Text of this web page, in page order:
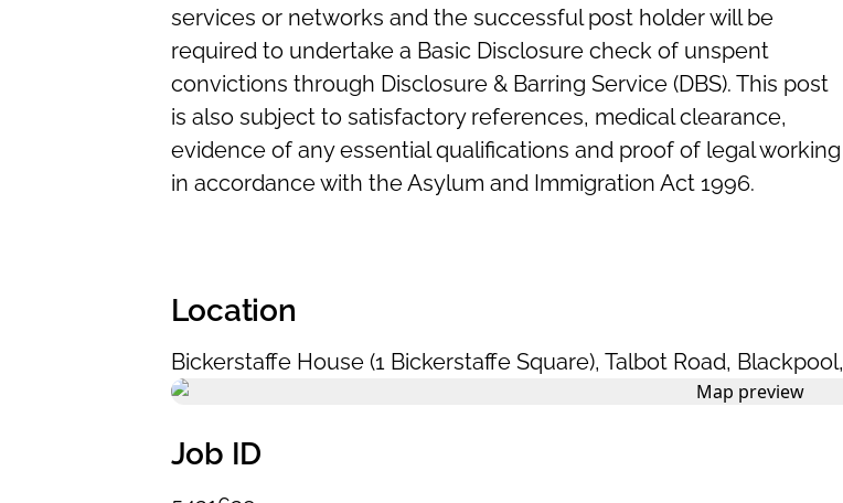
services or networks and the successful post holder will be
required to undertake a Basic Disclosure check of unspent
convictions through Disclosure & Barring Service (DBS). This post
is also subject to satisfactory references, medical clearance,
evidence of any essential qualifications and proof of legal working
in accordance with the Asylum and Immigration Act 1996.
Location
Bickerstaffe House (1 Bickerstaffe Square), Talbot Road, Blackpool,
Job ID